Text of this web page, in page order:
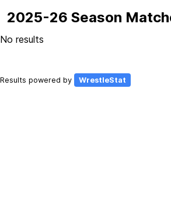
2025-26 Season
No results
Results powered by WrestleStat